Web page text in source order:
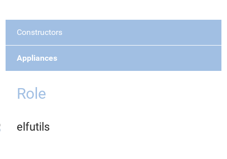
Constructors
Appliances
Role
elfutils